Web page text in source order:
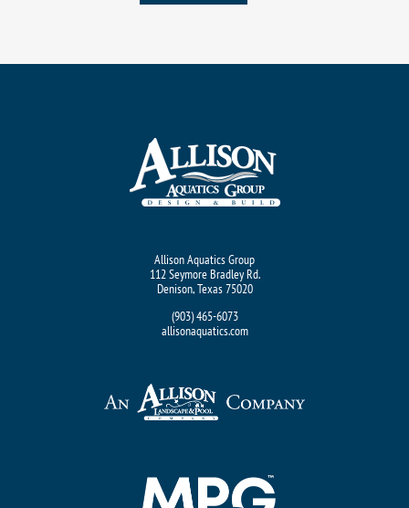
Allison Aquatics Group
112 Seymore Bradley Rd.
Denison, Texas 75020
(903) 465-6073
allisonaquatics.com